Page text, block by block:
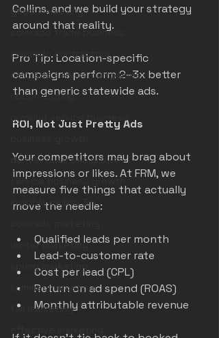
good marketing
colorado trade business
colorado contractors
colorado service companies
ribbon cutting
growing service business
denver business growth
service business growth
invisible ceiling 3m
winter marketing
spring marketing
summer marketing
fall marketing
Collins, and we build your strategy
around that reality.
Pro Tip: Location-specific
campaigns perform 2–3x better
than generic statewide ads.
ROI, Not Just Pretty Ads
Your competitors may brag about
impressions or likes. At FRM, we
measure five things that actually
move the needle:
Qualified leads per month
Lead-to-customer rate
Cost per lead (CPL)
Return on ad spend (ROAS)
Monthly attributable revenue